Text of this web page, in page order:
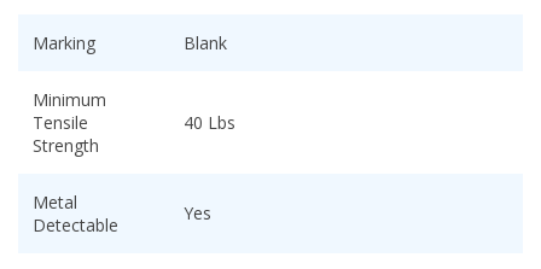
Marking Blank
Minimum
Tensile
Strength
40 Lbs
Metal
Detectable
Yes